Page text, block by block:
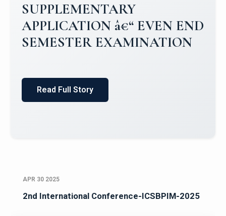
SUPPLEMENTARY
APPLICATION â€“ EVEN END
SEMESTER EXAMINATION
Read Full Story
APR 30 2025
2nd International Conference-ICSBPIM-2025